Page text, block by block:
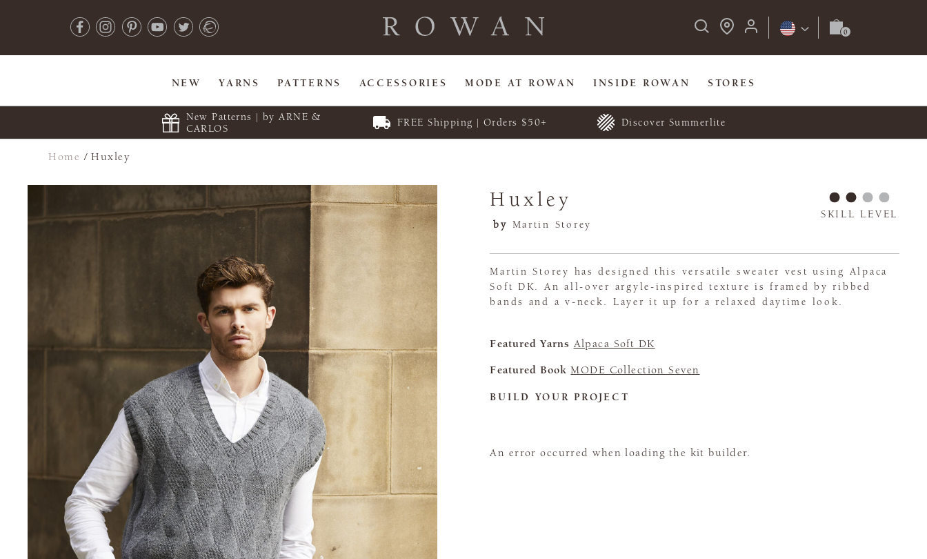
NEW YARNS PATTERNS ACCESSORIES MODE AT ROWAN INSIDE ROWAN STORES
New Patterns | by ARNE &
CARLOS
FREE Shipping | Orders $50+ Discover Summerlite
Home /Huxley
Huxley
by Martin Storey
SKILL LEVEL
Martin Storey has designed this versatile sweater vest using Alpaca
Soft DK. An all-over argyle-inspired texture is framed by ribbed
bands and a v-neck. Layer it up for a relaxed daytime look.
Featured Yarns Alpaca Soft DK
Featured Book MODE Collection Seven
BUILD YOUR PROJECT
An error occurred when loading the kit builder.